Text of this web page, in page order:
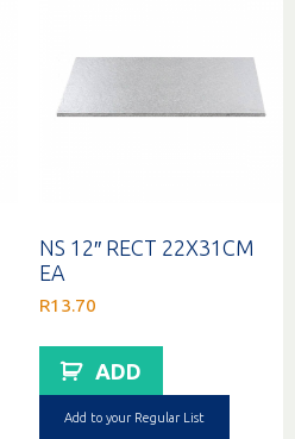
NS 12″ RECT 22X31CM
EA
R13.70
ADD
Add to your Regular List